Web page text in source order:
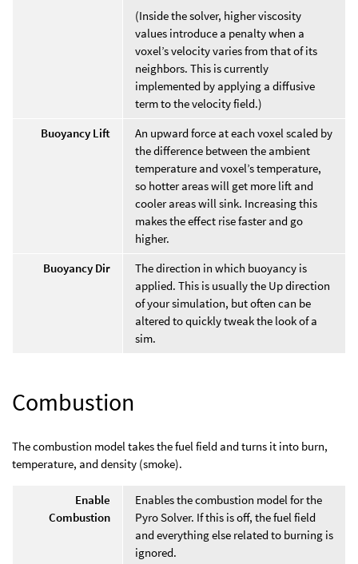
(Inside the solver, higher viscosity
values introduce a penalty when a
voxel’s velocity varies from that of its
neighbors. This is currently
implemented by applying a diffusive
term to the velocity field.)
Buoyancy Lift
An upward force at each voxel scaled by
the difference between the ambient
temperature and voxel’s temperature,
so hotter areas will get more lift and
cooler areas will sink. Increasing this
makes the effect rise faster and go
higher.
Buoyancy Dir
The direction in which buoyancy is
applied. This is usually the Up direction
of your simulation, but often can be
altered to quickly tweak the look of a
sim.
Combustion
The combustion model takes the fuel field and turns it into burn,
temperature, and density (smoke).
Enable
Combustion
Enables the combustion model for the
Pyro Solver. If this is off, the fuel field
and everything else related to burning is
ignored.